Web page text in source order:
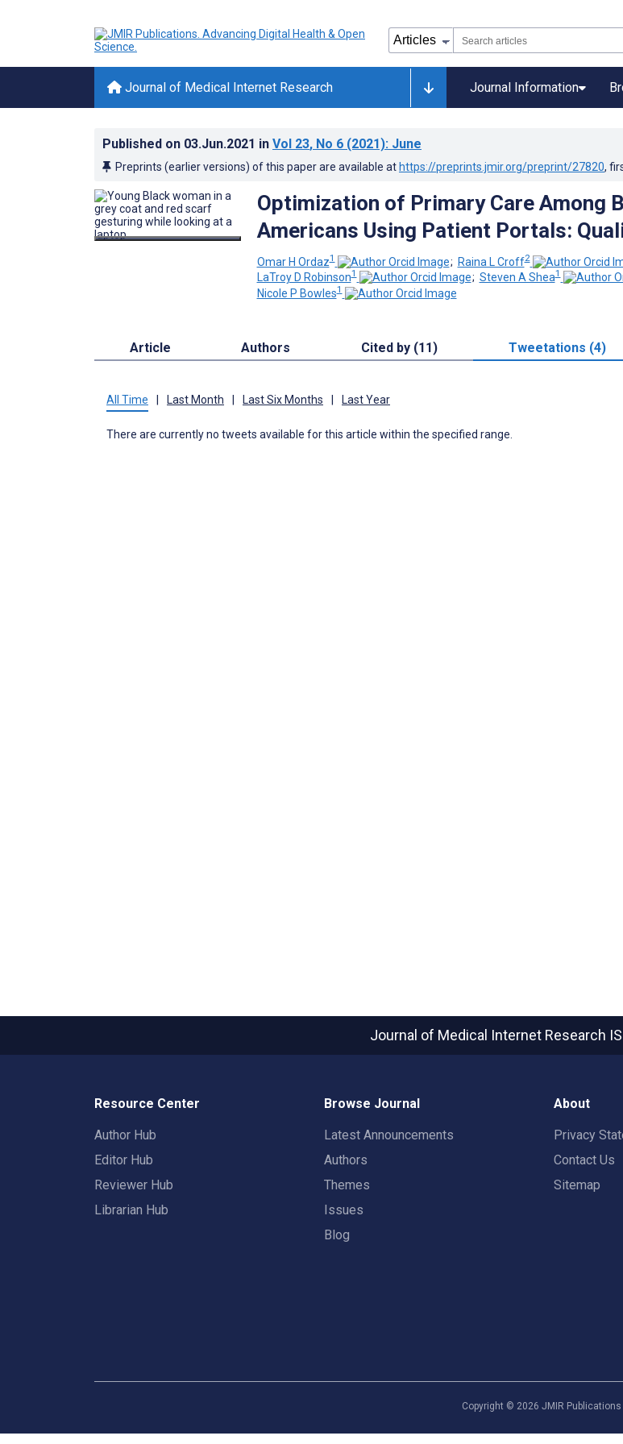
Journal of Medical Internet Research Journal Information
Published on 03.Jun.2021 in Vol 23, No 6 (2021): June
Preprints (earlier versions) of this paper are available at https://preprints.jmir.org/preprint/27820,
Optimization of Primary Care Among
Americans Using Patient Portals:
Omar H Ordaz1 ; Raina L Croff2
LaTroy D Robinson1 ; Steven A Shea1
Nicole P Bowles1
Article Authors Cited by (11) Tweetations (4)
All Time Last Month Last Six Months Last Year
There are currently no tweets available for this article within the specified range.
Journal of Medical Internet Research
Resource Center
Author Hub
Editor Hub
Reviewer Hub
Librarian Hub
Browse Journal
Latest Announcements
Authors
Themes
Issues
Blog
About
Privacy
Contact Us
Sitemap
Copyright © 2026 JMIR Publications